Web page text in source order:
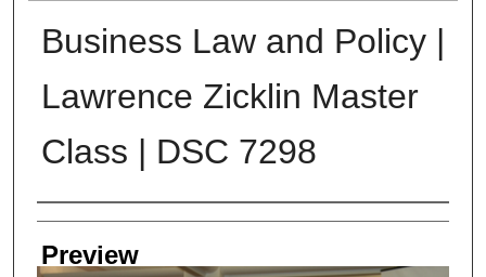
Business Law and Policy |
Lawrence Zicklin Master
Class | DSC 7298
Creator
Preview